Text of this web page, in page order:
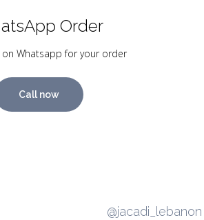
Order
Whatsapp for your order
Call now
@jacadi_lebanon